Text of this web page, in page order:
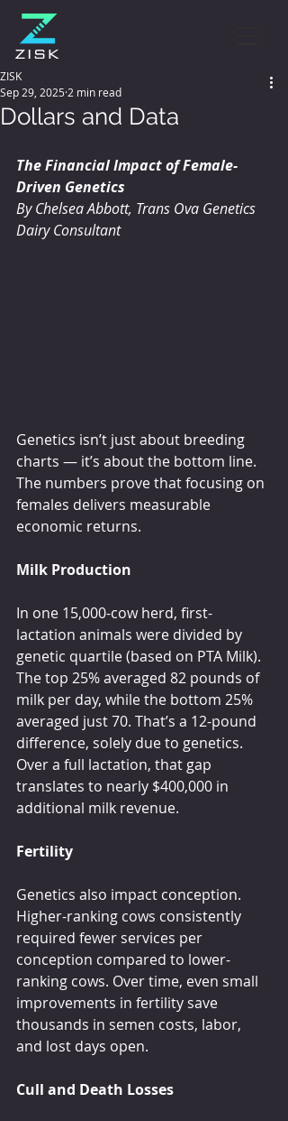
Dollars and Data
ZISK
Sep 29, 2025 2 min read
The Financial Impact of Female-
Driven Genetics
By Chelsea Abbott, Trans Ova Genetics
Dairy Consultant
Genetics isn’t just about breeding
charts — it’s about the bottom line.
The numbers prove that focusing on
females delivers measurable
economic returns.
Milk Production
In one 15,000-cow herd, first-
lactation animals were divided by
genetic quartile (based on PTA Milk).
The top 25% averaged 82 pounds of
milk per day, while the bottom 25%
averaged just 70. That’s a 12-pound
difference, solely due to genetics.
Over a full lactation, that gap
translates to nearly $400,000 in
additional milk revenue.
Fertility
Genetics also impact conception.
Higher-ranking cows consistently
required fewer services per
conception compared to lower-
ranking cows. Over time, even small
improvements in fertility save
thousands in semen costs, labor,
and lost days open.
Cull and Death Losses